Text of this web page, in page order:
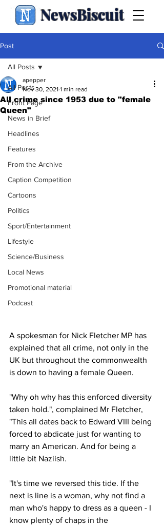
NewsBiscuit
Post
All Posts
Front Page
News in Brief
Headlines
Features
From the Archive
Caption Competition
Cartoons
Politics
Sport/Entertainment
Lifestyle
Science/Business
Local News
Promotional material
Podcast
All Posts
All crime since 1953 due to "female
Queen"
apepper
Nov 30, 2021 1 min read
A spokesman for Nick Fletcher MP has
explained that all crime, not only in the
UK but throughout the commonwealth
is down to having a female Queen.
"Why oh why has this enforced diversity
taken hold.", complained Mr Fletcher,
"This all dates back to Edward VIII being
forced to abdicate just for wanting to
marry an American. And for being a
little bit Naziish.
"It's time we reversed this tide. If the
next is line is a woman, why not find a
man who's happy to dress as a queen - I
know plenty of chaps in the